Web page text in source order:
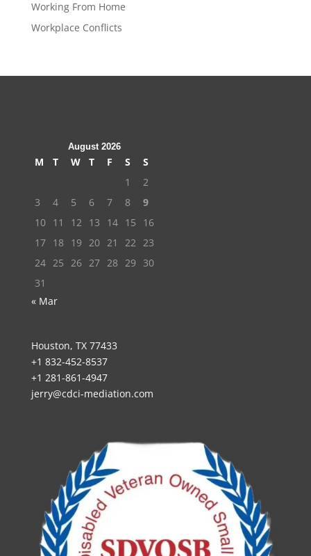
Working From Home
Workplace Conflicts
August 2026
M T W T F S
S
1
2
3
4 5 6 7 8
9
10 11 12 13 14 15
16
17 18 19 20 21 22 23
24 25 26 27 28 29
30
31
« Mar
Houston, TX 77433
+1 832-452-8537
+1 281-861-4947
jerry@cdci-mediation.com